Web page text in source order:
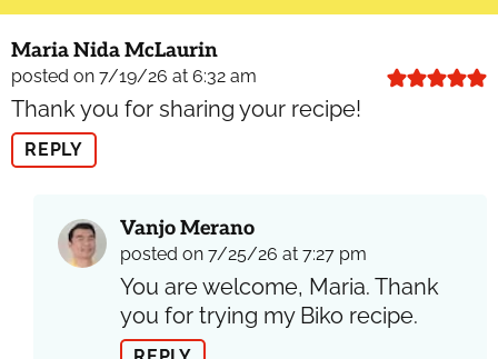
Maria Nida McLaurin
posted on 7/19/26 at 6:32 am
Thank you for sharing your recipe!
REPLY
Vanjo Merano
posted on 7/25/26 at 7:27 pm
You are welcome, Maria. Thank
you for trying my Biko recipe.